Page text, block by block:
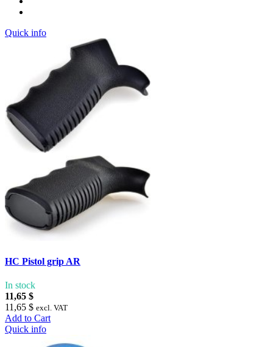
Quick info
HC Pistol grip AR
In stock
11,65 $
11,65 $ excl. VAT
Add to Cart
Quick info